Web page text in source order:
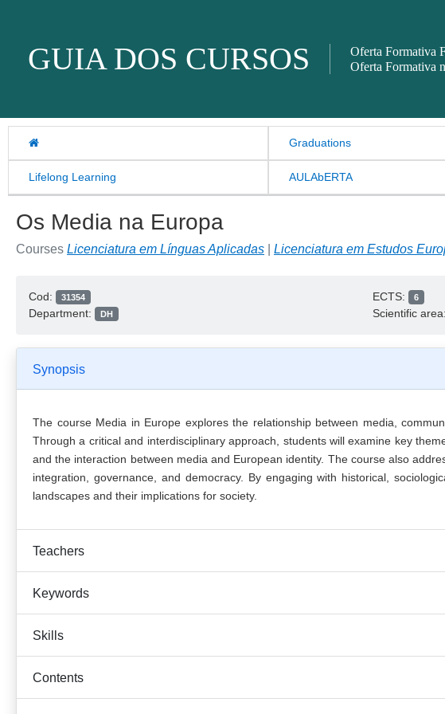
GUIA DOS CURSOS
Oferta Formativa
Oferta Formativa
Graduations
Lifelong Learning AULAbERTA
Os Media na Europa
Courses Licenciatura em Línguas Aplicadas Licenciatura em Estudos
Cod: 31354
Department: DH
ECTS: 6
Scientific area:
Synopsis
The course Media in Europe explores the relationship between media,
Through a critical and interdisciplinary approach, students will examine key
and the interaction between media and European identity. The course also
integration, governance, and democracy. By engaging with historical,
landscapes and their implications for society.
Teachers
Keywords
Skills
Contents